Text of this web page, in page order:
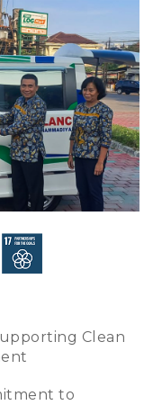
Clean
to